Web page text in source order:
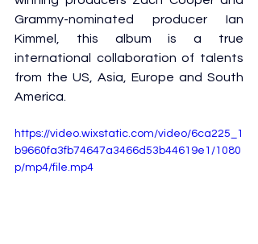
Grammy-nominated producer Ian
Kimmel, this album is a true
international collaboration of talents
from the US, Asia, Europe and South
America.
https://video.wixstatic.com/video/6ca225_1
b9660fa3fb74647a3466d53b44619e1/1080
p/mp4/file.mp4